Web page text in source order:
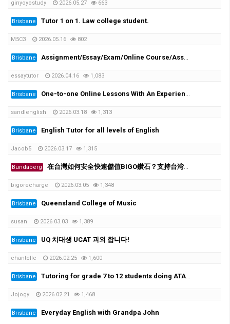
ginyoyostudy 2026.05.27 663
Brisbane Tutor 1 on 1. Law college student.
M5C3 2026.05.16 802
Brisbane Assignment/Essay/Exam/Online Course/Assessment/Task helper!
essaytutor 2026.04.16 1,083
Brisbane One-to-one Online Lessons With An Experienced Female Tutor
sandlenglish 2026.03.18 1,313
Brisbane English Tutor for all levels of English
Jacob5 2026.03.17 1,315
Bundaberg 在台灣如何安全快速儲值BIGO鑽石？支持台湾超商、街口支付
bigorecharge 2026.03.05 1,348
Brisbane Queensland College of Music
susan 2026.03.03 1,389
Brisbane UQ 치대생 UCAT 괴외 합니다!
chantelle 2026.02.25 1,600
Brisbane Tutoring for grade 7 to 12 students doing ATAR. 초중고 과외가능
Jojogy 2026.02.21 1,468
Brisbane Everyday English with Grandpa John